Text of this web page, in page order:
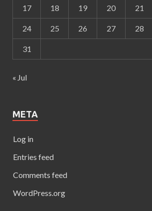
17 18 19 20 21
24 25 26 27 28
31
« Jul
META
Log in
Entries feed
Comments feed
WordPress.org